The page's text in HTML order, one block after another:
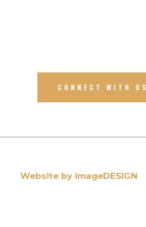
CONNECT WITH US
Website by imageDESIGN